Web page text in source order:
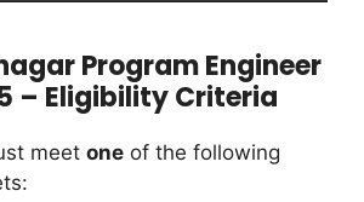
Program Engineer
– Eligibility Criteria
meet one of the following